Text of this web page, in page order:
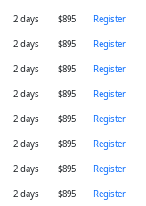
2 days $895
Register
2 days $895
Register
2 days $895
Register
2 days $895
Register
2 days $895
Register
2 days $895
Register
2 days $895
Register
2 days $895
Register